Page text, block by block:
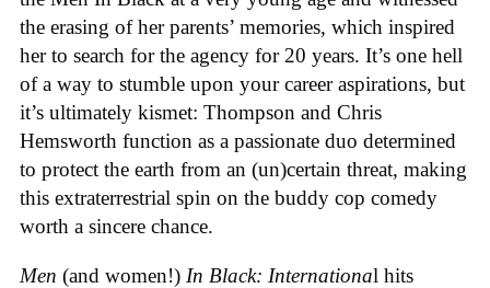
the erasing of her parents’ memories, which inspired
her to search for the agency for 20 years. It’s one hell
of a way to stumble upon your career aspirations, but
it’s ultimately kismet: Thompson and Chris
Hemsworth function as a passionate duo determined
to protect the earth from an (un)certain threat, making
this extraterrestrial spin on the buddy cop comedy
worth a sincere chance.
Men (and women!) In Black: International hits